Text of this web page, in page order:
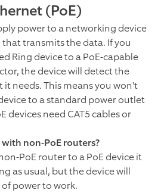
(PoE)
power to a networking device
transmits the data. If you
Ring device to a PoE-capable
the device will detect the
needs. This means you won't
to a standard power outlet
devices need CAT5 cables or
non-PoE routers?
PoE router to a PoE device it
as usual, but the device will
power to work.